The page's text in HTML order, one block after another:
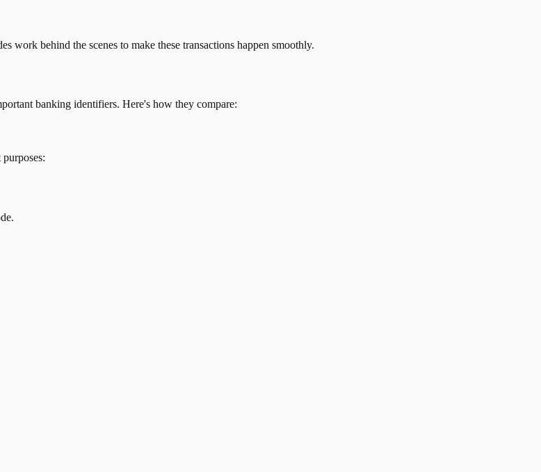
behind the scenes to make these transactions happen smoothly.
banking identifiers. Here's how they compare: